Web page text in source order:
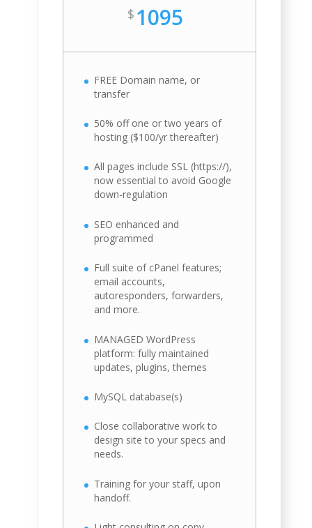
$ 1095
FREE Domain name, or
transfer
50% off one or two years of
hosting ($100/yr thereafter)
All pages include SSL (https://),
now essential to avoid Google
down-regulation
SEO enhanced and
programmed
Full suite of cPanel features;
email accounts,
autoresponders, forwarders,
and more.
MANAGED WordPress
platform: fully maintained
updates, plugins, themes
MySQL database(s)
Close collaborative work to
design site to your specs and
needs.
Training for your staff, upon
handoff.